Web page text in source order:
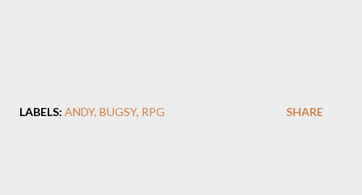
LABELS: ANDY BUGSY RPG SHARE